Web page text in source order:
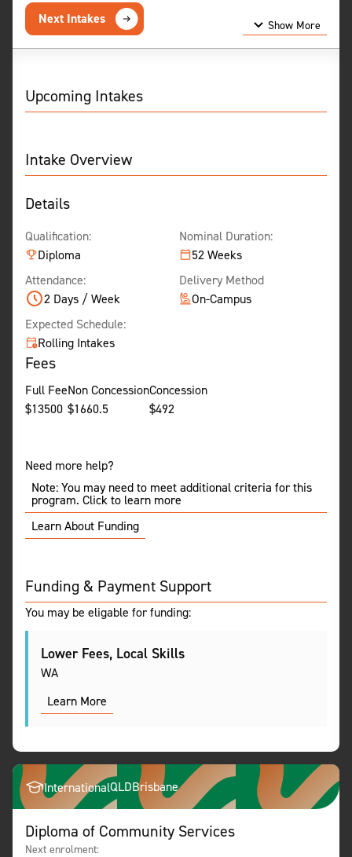
Next Intakes
Show More
Upcoming Intakes
Intake Overview
Details
Qualification:
Diploma
Nominal Duration:
52 Weeks
Attendance:
2 Days / Week
Delivery Method
On-Campus
Expected Schedule:
Rolling Intakes
Fees
Full Fee
$13500
Non Concession
$1660.5
Concession
$492
Need more help?
Note: You may need to meet additional criteria for this
program. Click to learn more
Learn About Funding
Funding & Payment Support
You may be eligable for funding:
Lower Fees, Local Skills
WA
Learn More
InternationalQLDBrisbane
Diploma of Community Services
Next enrolment: